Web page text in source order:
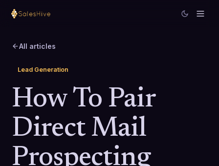
All articles
Lead Generation
How To Pair
Direct Mail
Prospecting